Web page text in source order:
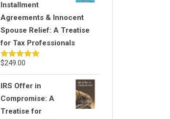
Installment
Agreements & Innocent
Spouse Relief: A Treatise
for Tax Professionals
Rated5.00
$249.00
IRS Offer in
Compromise: A
Treatise for